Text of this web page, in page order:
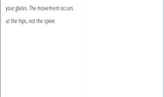
your glutes. The movement occurs
at the hips, not the spine.